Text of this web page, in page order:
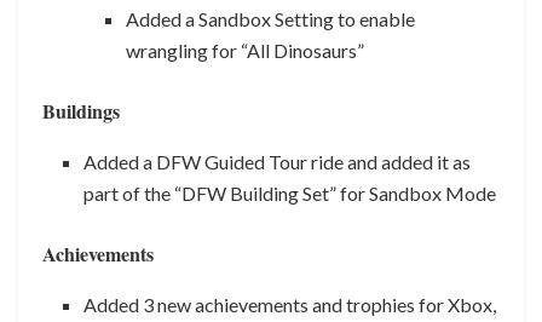
Added a Sandbox Setting to enable
wrangling for “All Dinosaurs”
Buildings
Added a DFW Guided Tour ride and added it as
part of the “DFW Building Set” for Sandbox Mode
Achievements
Added 3 new achievements and trophies for Xbox,